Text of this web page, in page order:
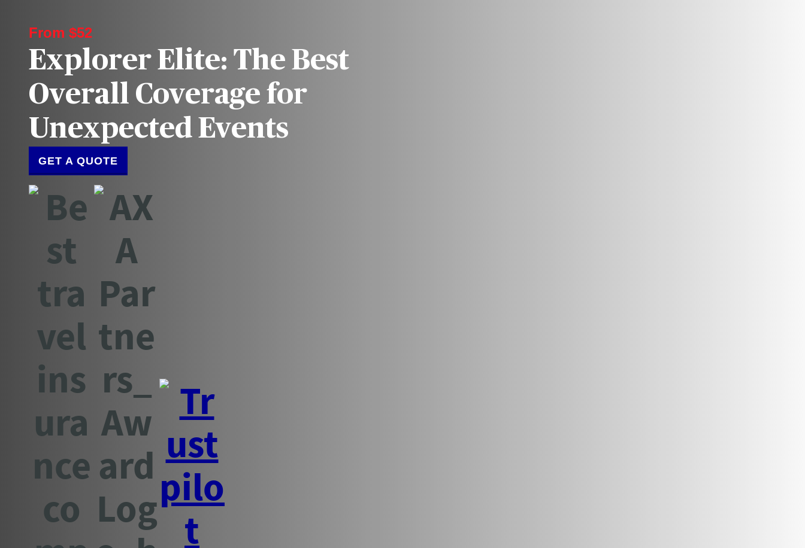
From $52
Explorer Elite: The Best
Overall Coverage for
Unexpected Events
GET A QUOTE